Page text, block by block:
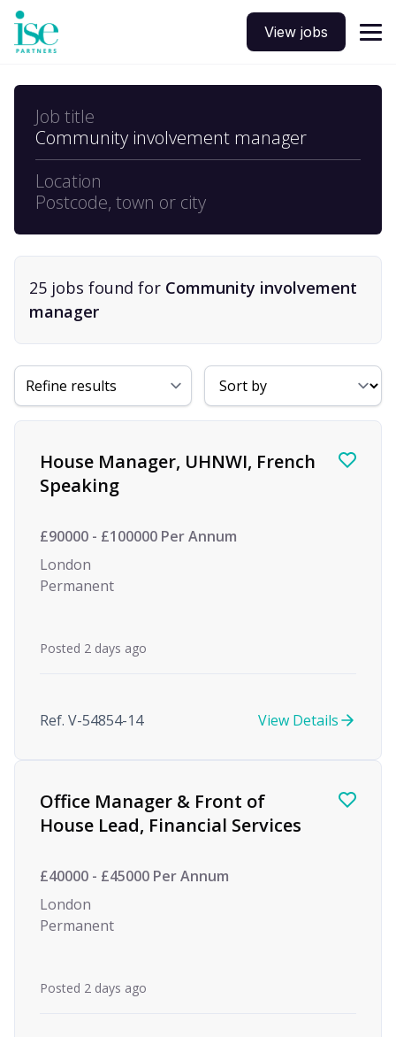
View jobs
Job title
Community involvement manager
Location
Postcode, town or city
25 jobs found for Community involvement
manager
Refine results
Sort By
Find a Job
House Manager, UHNWI, French
Speaking
£90000 - £100000 Per Annum
London
Permanent
Posted 2 days ago
Ref. V-54854-14 View Details
Office Manager & Front of
House Lead, Financial Services
£40000 - £45000 Per Annum
London
Permanent
Posted 2 days ago